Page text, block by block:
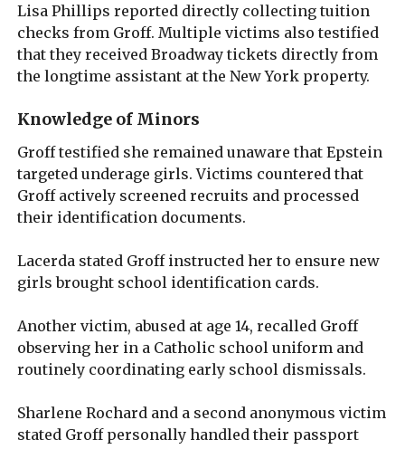
Lisa Phillips reported directly collecting tuition
checks from Groff. Multiple victims also testified
that they received Broadway tickets directly from
the longtime assistant at the New York property.
Knowledge of Minors
Groff testified she remained unaware that Epstein
targeted underage girls. Victims countered that
Groff actively screened recruits and processed
their identification documents.
Lacerda stated Groff instructed her to ensure new
girls brought school identification cards.
Another victim, abused at age 14, recalled Groff
observing her in a Catholic school uniform and
routinely coordinating early school dismissals.
Sharlene Rochard and a second anonymous victim
stated Groff personally handled their passport